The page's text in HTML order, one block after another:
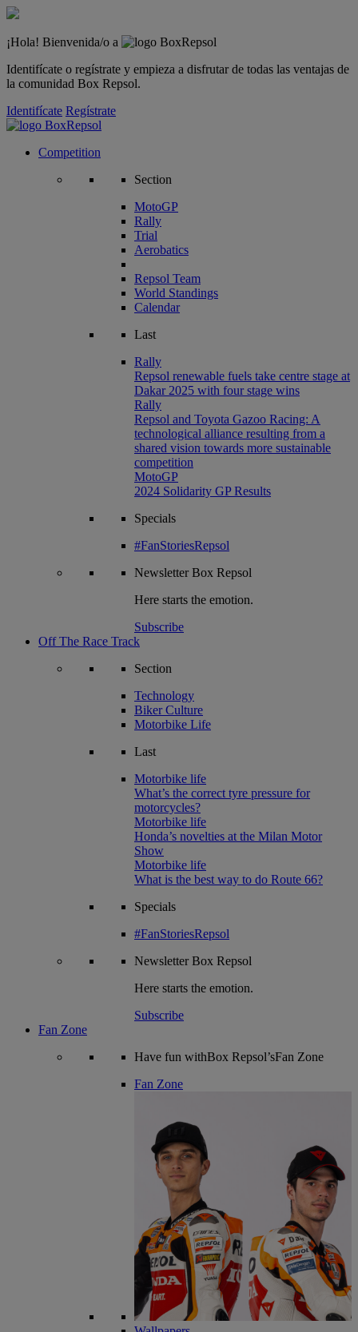
¡Hola! Bienvenida/o a
Identifícate o regístrate y empieza a disfrutar de todas las ventajas de
la comunidad Box Repsol.
Identifícate Regístrate
Competition
Section
MotoGP
Rally
Trial
Aerobatics
Repsol Team
World Standings
Calendar
Last
Rally
Repsol renewable fuels take centre stage at
Dakar 2025 with four stage wins
Rally
Repsol and Toyota Gazoo Racing: A
technological alliance resulting from a
shared vision towards more sustainable
competition
MotoGP
2024 Solidarity GP Results
Specials
#FanStoriesRepsol
NewsletterBox Repsol
Here starts the emotion.
Subscribe
Off The Race Track
Section
Technology
Biker Culture
Motorbike Life
Last
Motorbike life
What’s the correct tyre pressure for
motorcycles?
Motorbike life
Honda’s novelties at the Milan Motor
Show
Motorbike life
What is the best way to do Route 66?
Specials
#FanStoriesRepsol
NewsletterBox Repsol
Here starts the emotion.
Subscribe
Fan Zone
Have fun withBox Repsol’sFan Zone
Fan Zone